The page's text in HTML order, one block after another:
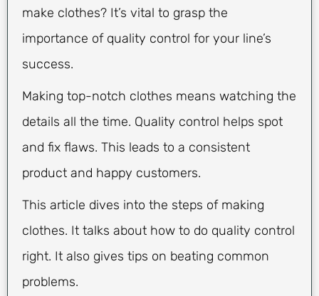
make clothes? It’s vital to grasp the
importance of quality control for your line’s
success.
Making top-notch clothes means watching the
details all the time. Quality control helps spot
and fix flaws. This leads to a consistent
product and happy customers.
This article dives into the steps of making
clothes. It talks about how to do quality control
right. It also gives tips on beating common
problems.